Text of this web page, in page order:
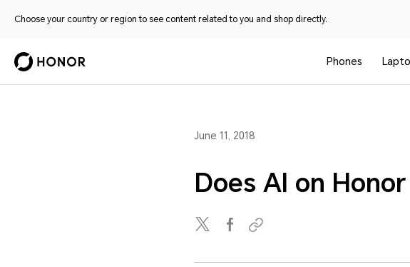
Choose your country or region to see content related to you and shop directly.
Phones
June 11, 2018
Does AI on